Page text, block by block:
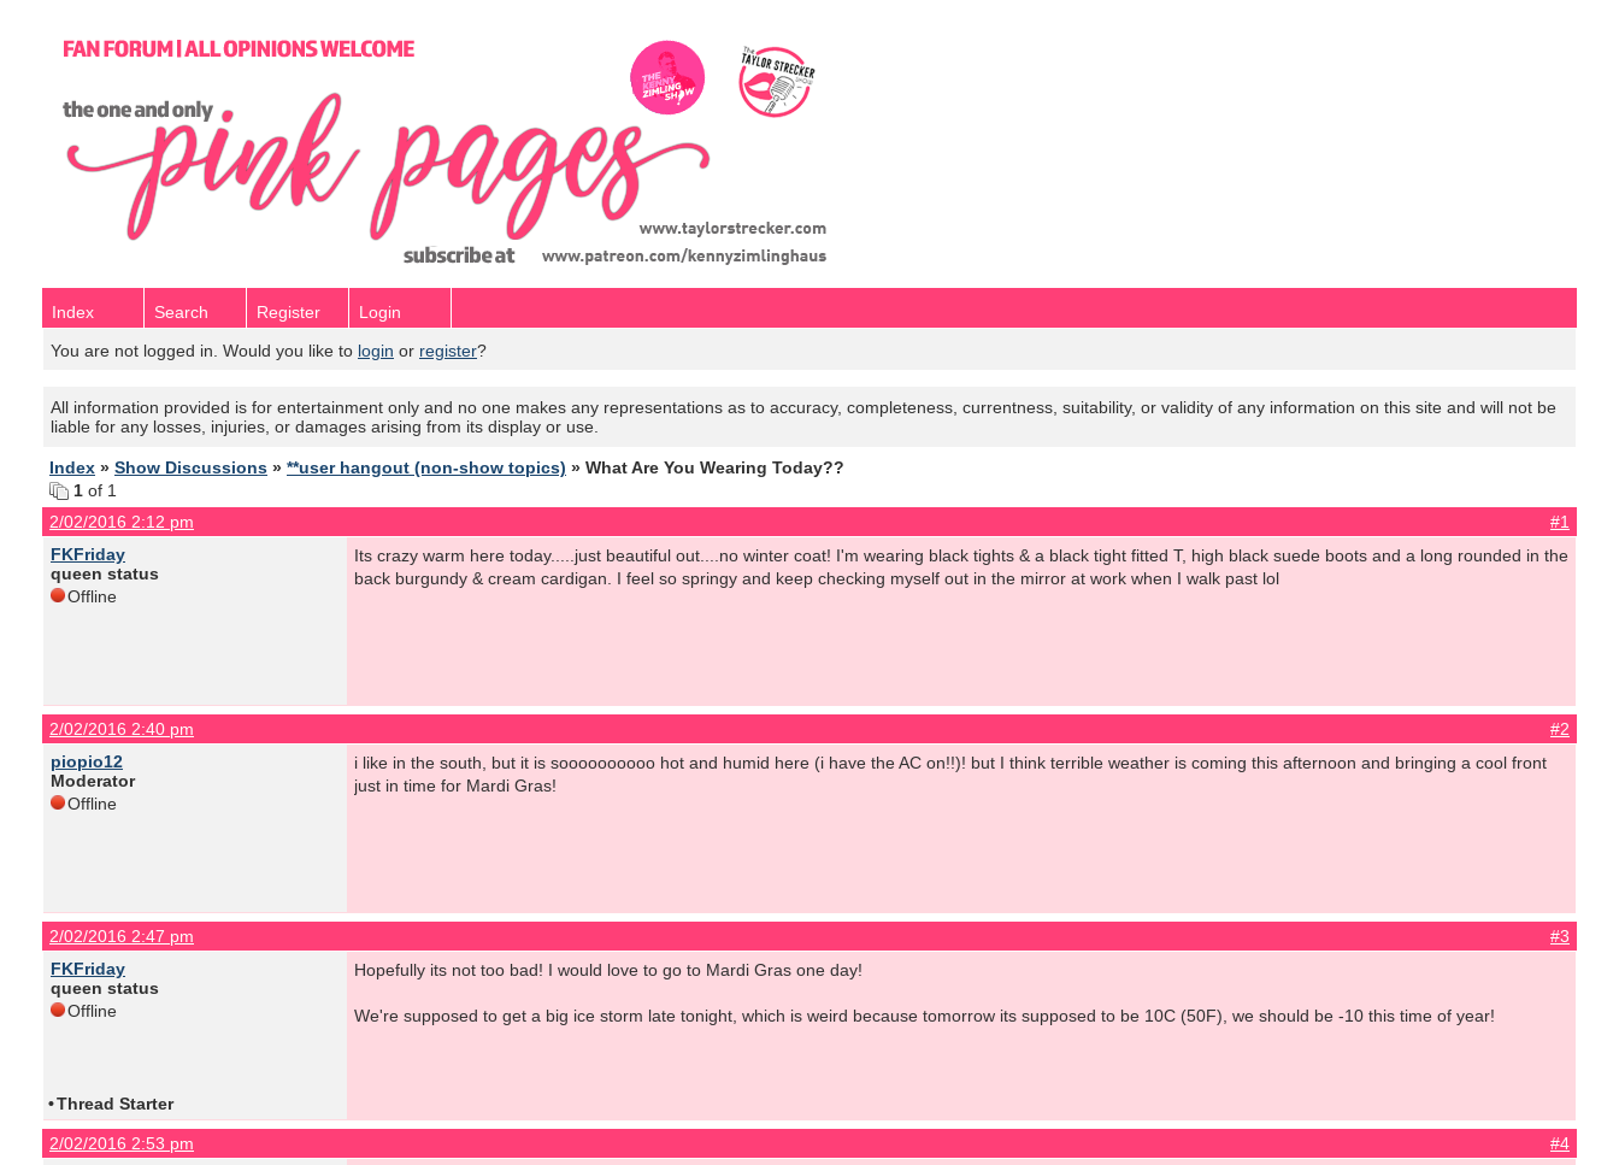
Index Search Register
Login
You are not logged in. Would you like to login or register?
All information provided is for entertainment only and no one makes any representations as to accuracy, completeness, currentness, suitability, or validity of any information on this site and will not be
liable for any losses, injuries, or damages arising from its display or use.
Index » Show Discussions » **user hangout (non-show topics) » What Are You Wearing Today??
1 of 1
2/02/2016 2:12 pm
#1
FKFriday
queen status
Offline
Its crazy warm here today.....just beautiful out....no winter coat! I'm wearing black tights & a black tight fitted T, high black suede boots and a long rounded in the
back burgundy & cream cardigan. I feel so springy and keep checking myself out in the mirror at work when I walk past lol
2/02/2016 2:40 pm
#2
piopio12
Moderator
Offline
i like in the south, but it is soooooooooo hot and humid here (i have the AC on!!)! but I think terrible weather is coming this afternoon and bringing a cool front
just in time for Mardi Gras!
2/02/2016 2:47 pm
#3
FKFriday
queen status
Offline
Hopefully its not too bad! I would love to go to Mardi Gras one day!
We're supposed to get a big ice storm late tonight, which is weird because tomorrow its supposed to be 10C (50F), we should be -10 this time of year!
•Thread Starter
2/02/2016 2:53 pm
#4